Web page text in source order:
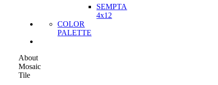
SEMPTA
4x12
COLOR
PALETTE
About
Mosaic
Tile